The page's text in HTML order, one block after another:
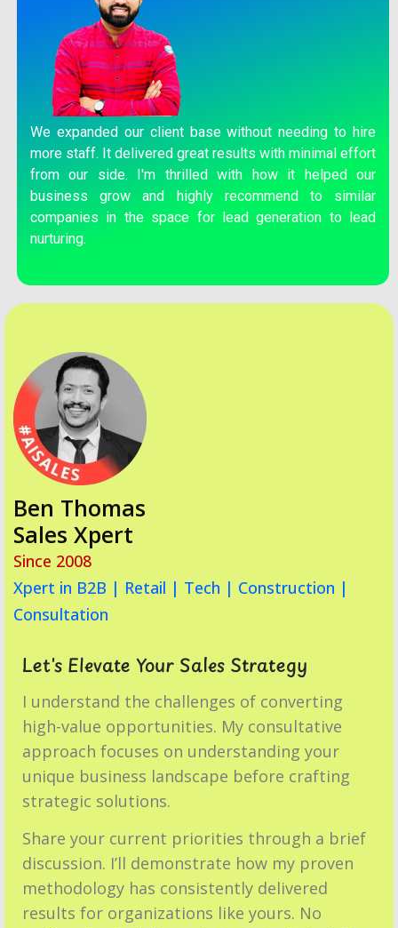
We expanded our client base without needing to hire
more staff. It delivered great results with minimal effort
from our side. I'm thrilled with how it helped our
business grow and highly recommend to similar
companies in the space for lead generation to lead
nurturing.
Ben Thomas
Sales Xpert
Since 2008
Xpert in B2B | Retail | Tech | Construction |
Consultation
Let's Elevate Your Sales Strategy
I understand the challenges of converting
high-value opportunities. My consultative
approach focuses on understanding your
unique business landscape before crafting
strategic solutions.
Share your current priorities through a brief
discussion. I’ll demonstrate how my proven
methodology has consistently delivered
results for organizations like yours. No